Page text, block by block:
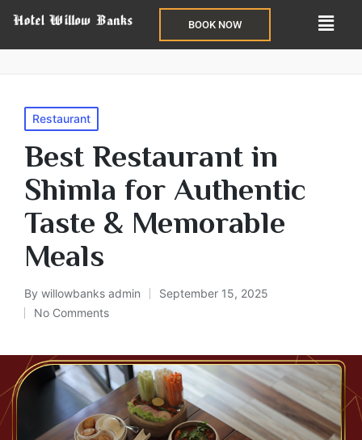
BOOK NOW
Restaurant
Best Restaurant in
Shimla for Authentic
Taste & Memorable
Meals
By willowbanks admin
September 15, 2025
No Comments